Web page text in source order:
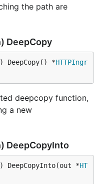
the path are
DeepCopy
) DeepCopy() *HTTPIngr
deepcopy function,
a new
DeepCopyInto
) DeepCopyInto(out *HT